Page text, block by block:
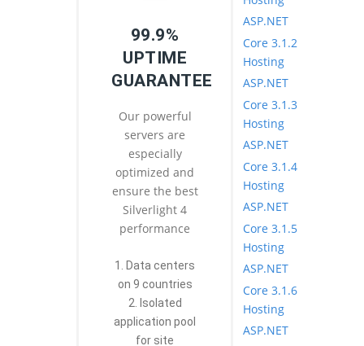
99.9%
UPTIME
GUARANTEE
Our powerful
servers are
especially
optimized and
ensure the best
Silverlight 4
performance
1. Data centers
on 9 countries
2. Isolated
application pool
for site
ASP.NET
Core 3.1.2
Hosting
ASP.NET
Core 3.1.3
Hosting
ASP.NET
Core 3.1.4
Hosting
ASP.NET
Core 3.1.5
Hosting
ASP.NET
Core 3.1.6
Hosting
ASP.NET